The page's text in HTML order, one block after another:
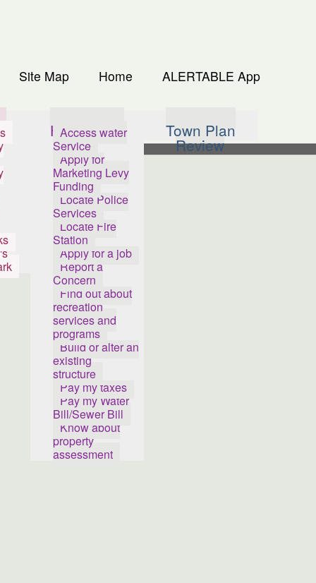
Site Map Home ALERTABLE App
How Do I...
Access water
Service
Apply for
Marketing Levy
Funding
Locate Police
Services
Locate Fire
Station
Apply for a job
Report a
Concern
Find out about
recreation
services and
programs
Build or alter an
existing
structure
Pay my taxes
Pay my Water
Bill/Sewer Bill
Know about
property
assessment
Town Plan
Review